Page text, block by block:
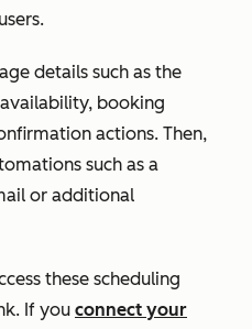
details such as the
booking
actions. Then,
such as a
or additional
these scheduling
If you connect your